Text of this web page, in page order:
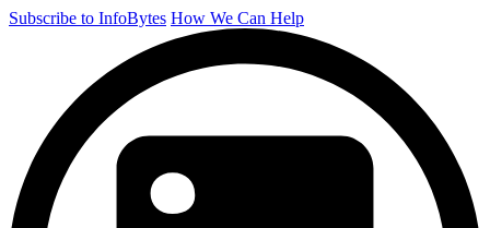
Subscribe to InfoBytes How We Can Help